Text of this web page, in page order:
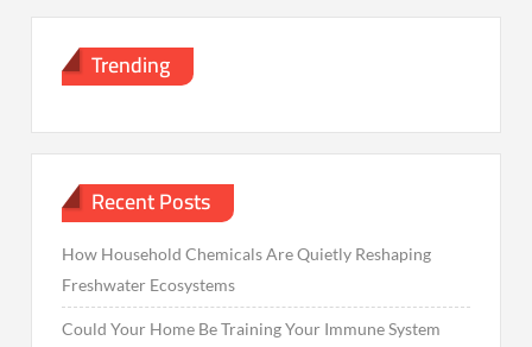
Trending
Recent Posts
How Household Chemicals Are Quietly Reshaping
Freshwater Ecosystems
Could Your Home Be Training Your Immune System